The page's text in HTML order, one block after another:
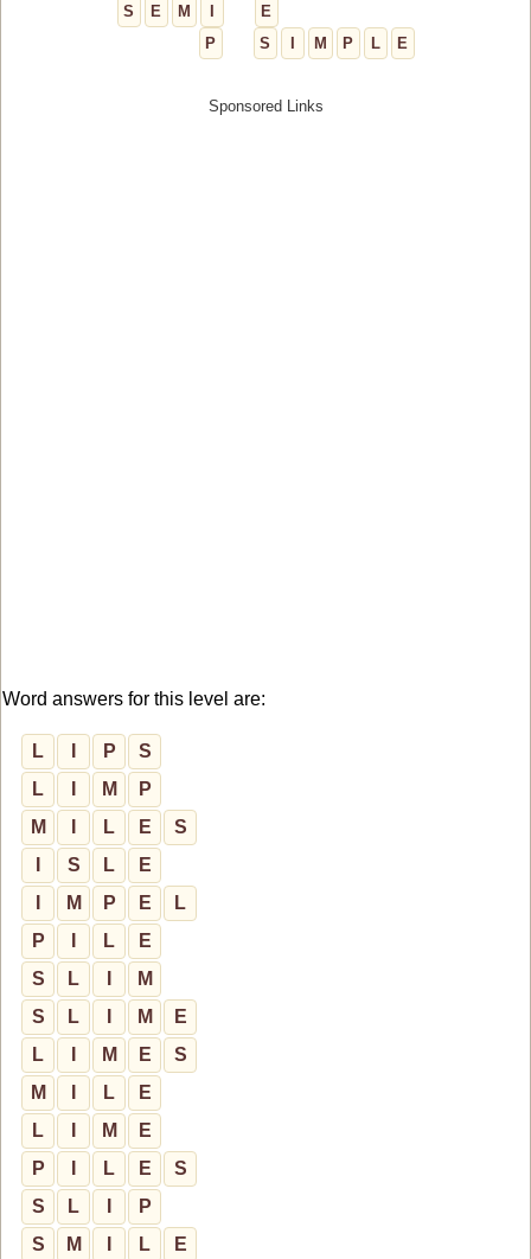
S
E M
E
P
S M P L E
Word answers for this level are:
L P
S
L
M
P
M
L E
S
S L
E
M P E
L
P
L
E
S
L
M
S
L M
E
L
M E
S
M
L
E
L
M
E
P
L E
S
S
L
P
S
M L E